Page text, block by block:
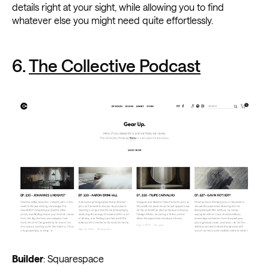
details right at your sight, while allowing you to find
whatever else you might need quite effortlessly.
6.The Collective Podcast
Builder: Squarespace